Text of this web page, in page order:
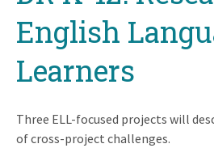
English
Learners
Three ELL-focused projects will
of cross-project challenges.